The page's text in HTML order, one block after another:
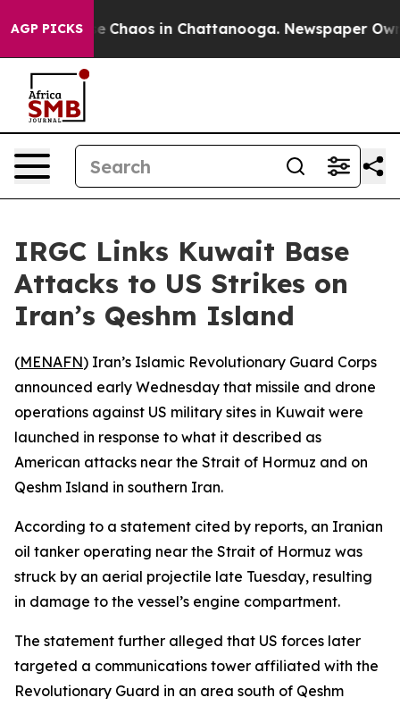
AGP PICKS
Collapse Chaos in Chattanooga. Newspaper
IRGC Links Kuwait Base
Attacks to US Strikes on
Iran’s Qeshm Island
(MENAFN) Iran’s Islamic Revolutionary Guard Corps
announced early Wednesday that missile and drone
operations against US military sites in Kuwait were
launched in response to what it described as
American attacks near the Strait of Hormuz and on
Qeshm Island in southern Iran.
According to a statement cited by reports, an Iranian
oil tanker operating near the Strait of Hormuz was
struck by an aerial projectile late Tuesday, resulting
in damage to the vessel’s engine compartment.
The statement further alleged that US forces later
targeted a communications tower affiliated with the
Revolutionary Guard in an area south of Qeshm